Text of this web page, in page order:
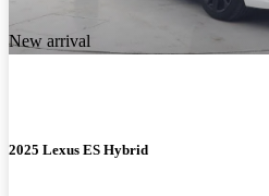
New arrival
2025 Lexus ES Hybrid